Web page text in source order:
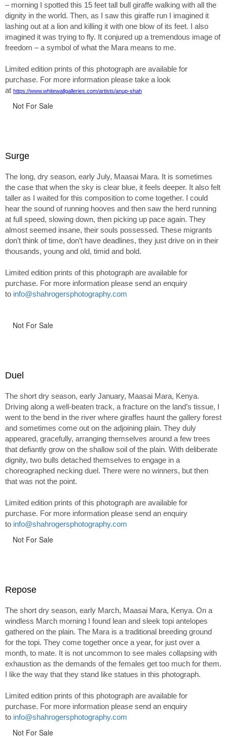
– morning I spotted this 15 feet tall bull giraffe walking with all the
dignity in the world. Then, as I saw this giraffe run I imagined it
lashing out at a lion and killing it with one blow of its feet. I also
imagined it was trying to fly. It conjured up a tremendous image of
freedom – a symbol of what the Mara means to me.
Limited edition prints of this photograph are available for
purchase. For more information please take a look
at https://www.whitewallgalleries.com/artists/anup-shah
Not For Sale
Surge
The long, dry season, early July, Maasai Mara. It is sometimes
the case that when the sky is clear blue, it feels deeper. It also felt
taller as I waited for this composition to come together. I could
hear the sound of running hooves and then saw the herd running
at full speed, slowing down, then picking up pace again. They
almost seemed insane, their souls possessed. These migrants
don’t think of time, don’t have deadlines, they just drive on in their
thousands, young and old, timid and bold.
Limited edition prints of this photograph are available for
purchase. For more information please send an enquiry
to info@shahrogersphotography.com
Not For Sale
Duel
The short dry season, early January, Maasai Mara, Kenya.
Driving along a well-beaten track, a fracture on the land’s tissue, I
went to the bend in the river where giraffes haunt the gallery forest
and sometimes come out on the adjoining plain. They duly
appeared, gracefully, arranging themselves around a few trees
that defiantly grow on the shallow soil of the plain. With deliberate
dignity, two bulls detached themselves to engage in a
choreographed necking duel. There were no winners, but then
that was not the point.
Limited edition prints of this photograph are available for
purchase. For more information please send an enquiry
to info@shahrogersphotography.com
Not For Sale
Repose
The short dry season, early March, Maasai Mara, Kenya. On a
windless March morning I found lean and sleek topi antelopes
gathered on the plain. The Mara is a traditional breeding ground
for the topi. They come together once a year, for just over a
month, to mate. It is not uncommon to see males collapsing with
exhaustion as the demands of the females get too much for them.
I like the way that they stand like statues in this photograph.
Limited edition prints of this photograph are available for
purchase. For more information please send an enquiry
to info@shahrogersphotography.com
Not For Sale